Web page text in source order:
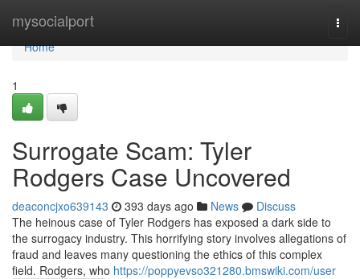
mysocialport
Home
Home
1
Surrogate Scam: Tyler
Rodgers Case Uncovered
deaconcjxo639143 393 days ago News
Discuss
The heinous case of Tyler Rodgers has exposed a dark side to
the surrogacy industry. This horrifying story involves allegations of
fraud and leaves many questioning the ethics of this complex
field. Rodgers, who https://poppyevso321280.bmswiki.com/user